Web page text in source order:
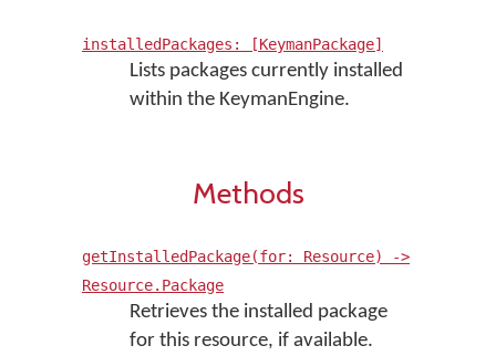
installedPackages: [KeymanPackage]
Lists packages currently installed
within the KeymanEngine.
Methods
getInstalledPackage(for: Resource) ->
Resource.Package
Retrieves the installed package
for this resource, if available.